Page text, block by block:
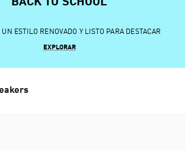
ESTILO RENOVADO Y LISTO PARA DESTACAR
EXPLORAR